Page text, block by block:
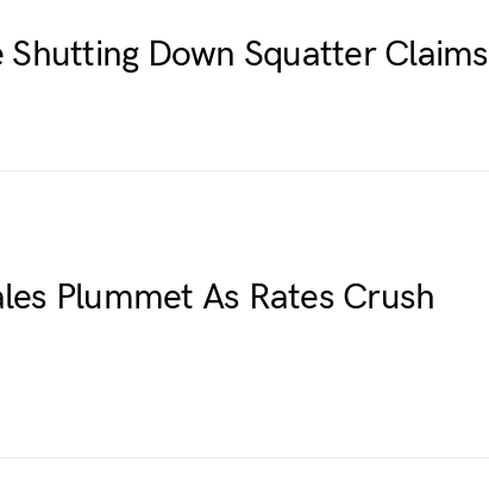
Shutting Down Squatter Claims
Plummet As Rates Crush